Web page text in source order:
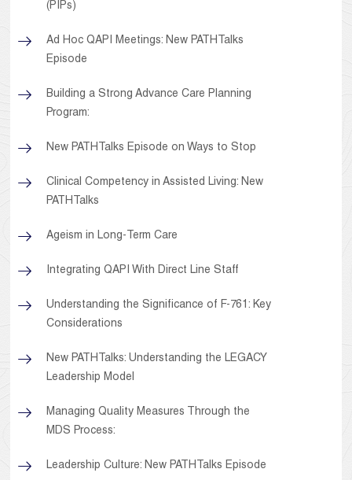
(PIPs)
Ad Hoc QAPI Meetings: New PATHTalks
Episode
Building a Strong Advance Care Planning
Program:
New PATHTalks Episode on Ways to Stop
Clinical Competency in Assisted Living: New
PATHTalks
Ageism in Long-Term Care
Integrating QAPI With Direct Line Staff
Understanding the Significance of F-761: Key
Considerations
New PATHTalks: Understanding the LEGACY
Leadership Model
Managing Quality Measures Through the
MDS Process:
Leadership Culture: New PATHTalks Episode